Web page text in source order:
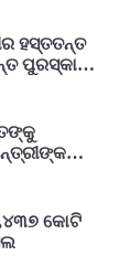
କୋଟି
ଫୁଲ!